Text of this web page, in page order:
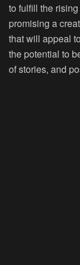
to fulfill the
promising a
that will appeal
the potential to
of stories, and